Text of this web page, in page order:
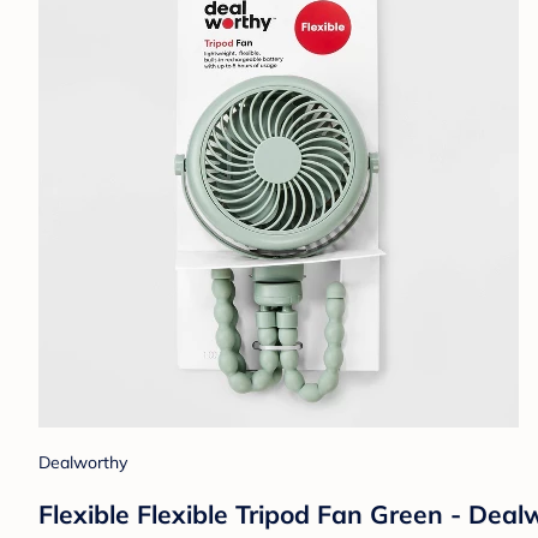
Dealworthy
Flexible Flexible Tripod Fan Green -